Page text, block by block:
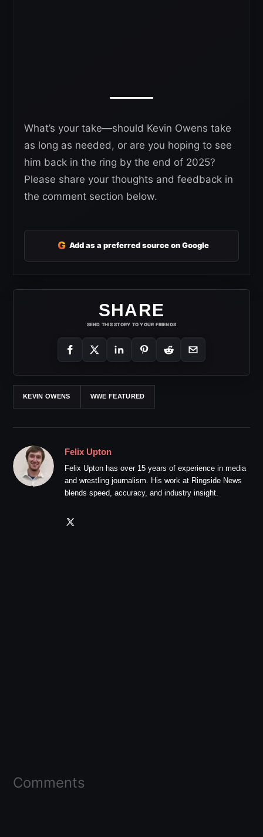
What’s your take—should Kevin Owens take
as long as needed, or are you hoping to see
him back in the ring by the end of 2025?
Please share your thoughts and feedback in
the comment section below.
G Add as a preferred source on Google
SHARE
SEND THIS STORY TO YOUR FRIENDS
KEVIN OWENS WWE FEATURED
Felix Upton
Felix Upton has over 15 years of experience in media
and wrestling journalism. His work at Ringside News
blends speed, accuracy, and industry insight.
Comments